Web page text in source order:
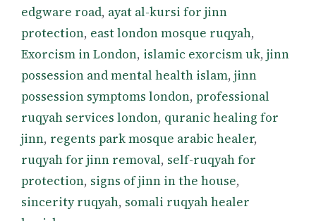
edgware road, ayat al-kursi for jinn
protection, east london mosque ruqyah,
Exorcism in London, islamic exorcism uk, jinn
possession and mental health islam, jinn
possession symptoms london, professional
ruqyah services london, quranic healing for
jinn, regents park mosque arabic healer,
ruqyah for jinn removal, self-ruqyah for
protection, signs of jinn in the house,
sincerity ruqyah, somali ruqyah healer